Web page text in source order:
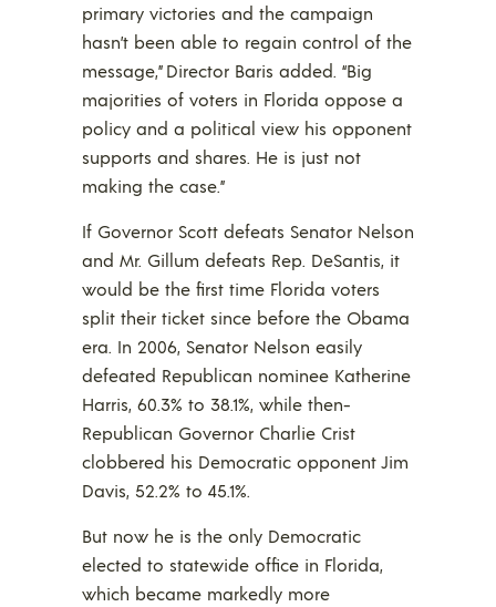
primary victories and the campaign
hasn’t been able to regain control of the
message,” Director Baris added. “Big
majorities of voters in Florida oppose a
policy and a political view his opponent
supports and shares. He is just not
making the case.”
If Governor Scott defeats Senator Nelson
and Mr. Gillum defeats Rep. DeSantis, it
would be the first time Florida voters
split their ticket since before the Obama
era. In 2006, Senator Nelson easily
defeated Republican nominee Katherine
Harris, 60.3% to 38.1%, while then-
Republican Governor Charlie Crist
clobbered his Democratic opponent Jim
Davis, 52.2% to 45.1%.
But now he is the only Democratic
elected to statewide office in Florida,
which became markedly more